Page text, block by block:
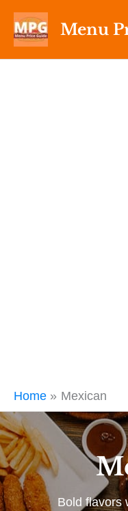
Skip
Menu
Home Mexican
Bold flavors